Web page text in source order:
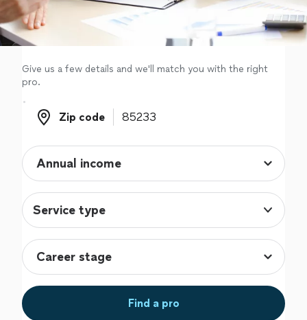
Log in
Give us a few details and we'll match you with the right
pro.
Zip code
Zip code
Service type
Find a pro